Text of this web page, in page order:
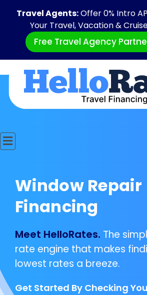
Travel Agents:Offer 0% Intro
Your Travel, Vacation &
Free Travel Agency
Window Repair
Financing
Meet HelloRates. The
rate engine that makes
lowest rates a breeze.
Get Started By Checking